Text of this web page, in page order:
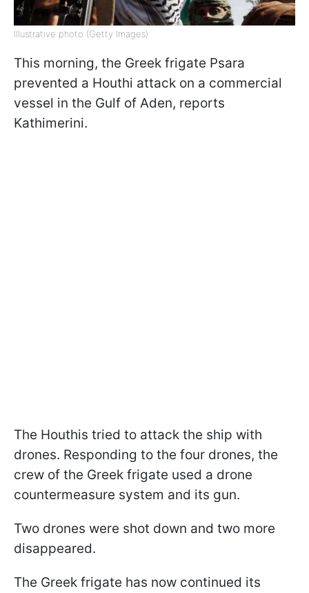
Illustrative photo (Getty Images)
This morning, the Greek frigate Psara
prevented a Houthi attack on a commercial
vessel in the Gulf of Aden, reports
Kathimerini.
The Houthis tried to attack the ship with
drones. Responding to the four drones, the
crew of the Greek frigate used a drone
countermeasure system and its gun.
Two drones were shot down and two more
disappeared.
The Greek frigate has now continued its